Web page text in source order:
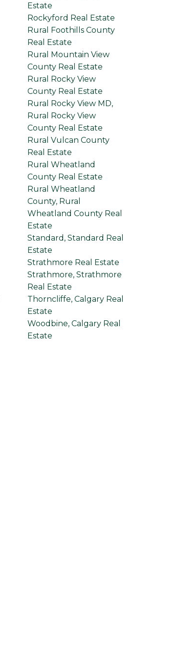
Estate
Rockyford Real Estate
Rural Foothills County
Real Estate
Rural Mountain View
County Real Estate
Rural Rocky View
County Real Estate
Rural Rocky View MD,
Rural Rocky View
County Real Estate
Rural Vulcan County
Real Estate
Rural Wheatland
County Real Estate
Rural Wheatland
County, Rural
Wheatland County Real
Estate
Standard, Standard Real
Estate
Strathmore Real Estate
Strathmore, Strathmore
Real Estate
Thorncliffe, Calgary Real
Estate
Woodbine, Calgary Real
Estate